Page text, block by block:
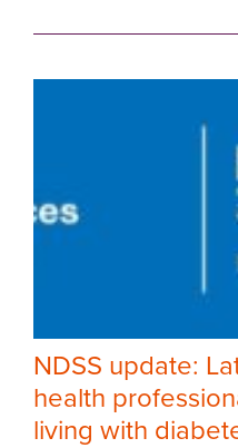
NDSS update:
health
living with